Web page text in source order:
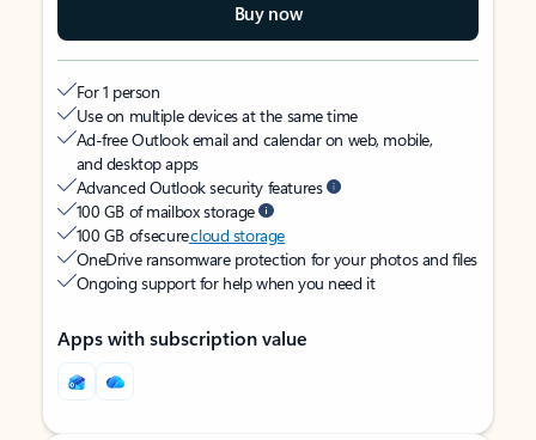
Buy now
For 1 person
Use on multiple devices at the same time
Ad-free Outlook email and calendar on web, mobile,
and desktop apps
Advanced Outlook security features
100 GB of mailbox storage
100 GB of securecloud storage
OneDrive ransomware protection for your photos and files
Ongoing support for help when you need it
Apps with subscription value